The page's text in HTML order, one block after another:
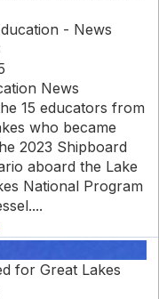
- News
News
15 educators from
who became
2023 Shipboard
aboard the Lake
National Program
for Great Lakes